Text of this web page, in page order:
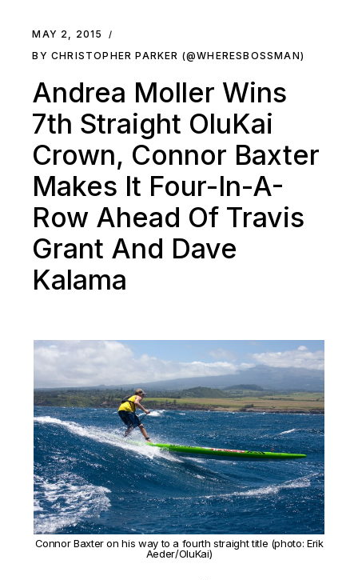
MAY 2, 2015
BY CHRISTOPHER PARKER (@WHERESBOSSMAN)
Andrea Moller Wins
7th Straight OluKai
Crown, Connor Baxter
Makes It Four-In-A-
Row Ahead Of Travis
Grant And Dave
Kalama
Connor Baxter on his way to a fourth straight title (photo: Erik
Aeder/OluKai)